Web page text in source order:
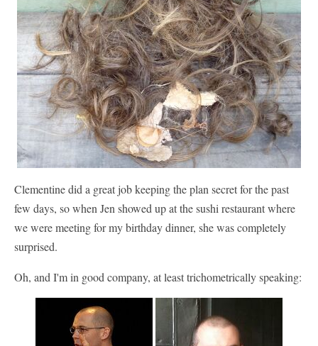
Clementine did a great job keeping the plan secret for the past
few days, so when Jen showed up at the sushi restaurant where
we were meeting for my birthday dinner, she was completely
surprised.
Oh, and I'm in good company, at least trichometrically speaking: